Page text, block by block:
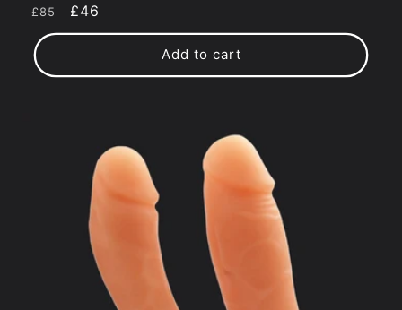
Regular
price
£85
Sale
price
£46
Add to cart